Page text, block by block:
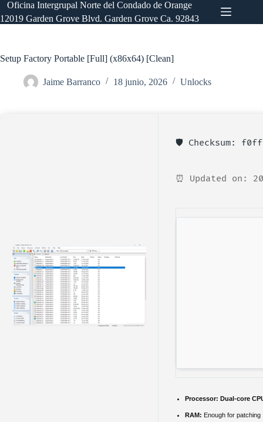
Saltar
al
contenido
Oficina Intergrupal Norte del Condado de Orange
12019 Garden Grove Blvd. Garden Grove Ca. 92843
Setup Factory Portable [Full] (x86x64) [Clean]
Jaime Barranco 18 junio, 2026 Unlocks
🛡️ Checksum:
⏰ Updated on:
Processor: Dual-core
RAM: Enough for patching